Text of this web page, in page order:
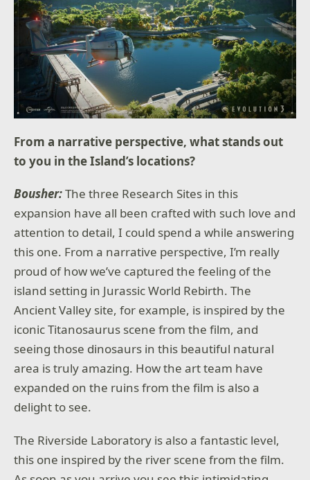
From a narrative perspective, what stands out
to you in the Island’s locations?
Bousher:The three Research Sites in this
expansion have all been crafted with such love and
attention to detail, I could spend a while answering
this one. From a narrative perspective, I’m really
proud of how we’ve captured the feeling of the
island setting in Jurassic World Rebirth. The
Ancient Valley site, for example, is inspired by the
iconic Titanosaurus scene from the film, and
seeing those dinosaurs in this beautiful natural
area is truly amazing. How the art team have
expanded on the ruins from the film is also a
delight to see.
The Riverside Laboratory is also a fantastic level,
this one inspired by the river scene from the film.